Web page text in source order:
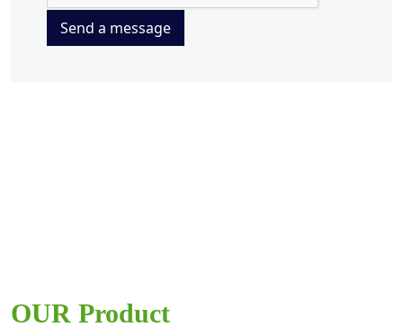
Send a message
OUR Product